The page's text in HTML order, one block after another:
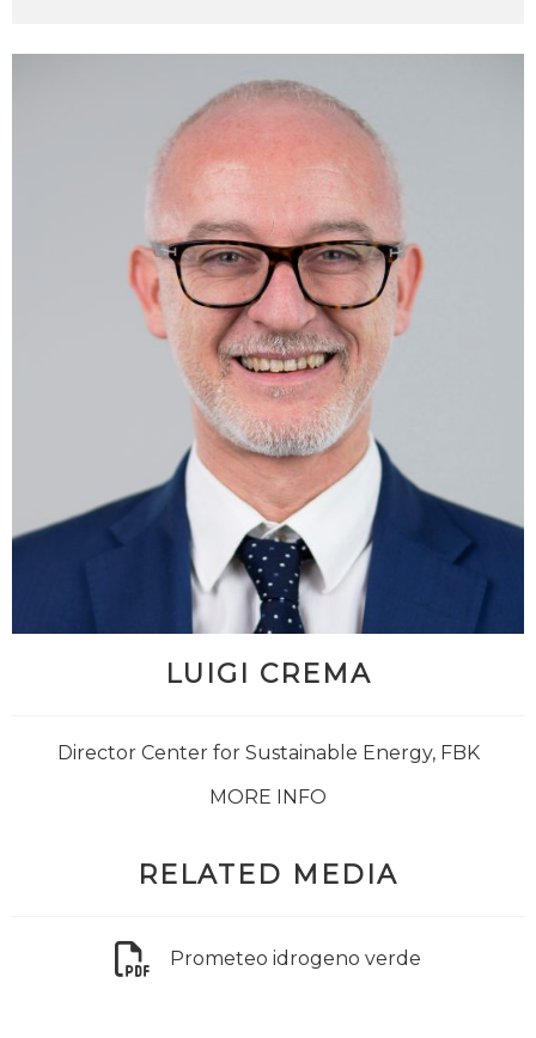
LUIGI CREMA
Director Center for Sustainable Energy, FBK
MORE INFO
RELATED MEDIA
Prometeo idrogeno verde